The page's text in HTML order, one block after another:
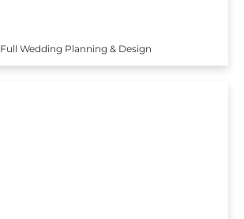
Full Wedding Planning & Design